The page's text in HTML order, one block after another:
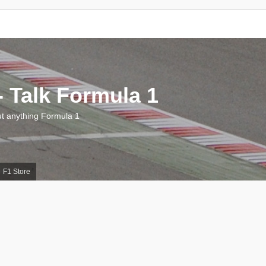
F1 Store
Talk Formula 1
anything Formula 1